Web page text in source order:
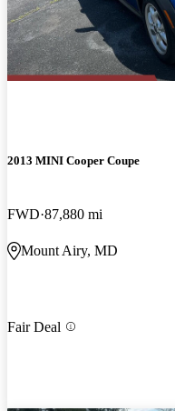
2013 MINI Cooper Coupe
FWD 87,880 mi
Mount Airy, MD
Fair Deal